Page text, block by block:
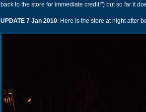
back to the store for immediate credit!") but so far it
UPDATE 7 Jan 2010: Here is the store at night after